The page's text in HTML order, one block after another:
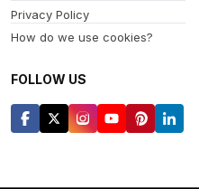
Privacy Policy
How do we use cookies?
FOLLOW US